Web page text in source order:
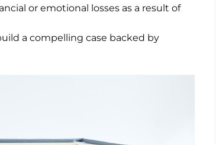
or emotional losses as a result of
a compelling case backed by